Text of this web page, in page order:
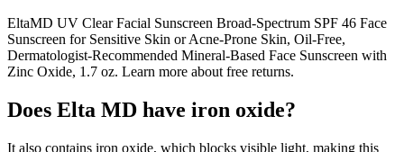
EltaMD UV Clear Facial Sunscreen Broad-Spectrum SPF 46 Face
Sunscreen for Sensitive Skin or Acne-Prone Skin, Oil-Free,
Dermatologist-Recommended Mineral-Based Face Sunscreen with
Zinc Oxide, 1.7 oz. Learn more about free returns.
Does Elta MD have iron oxide?
It also contains iron oxide, which blocks visible light, making this